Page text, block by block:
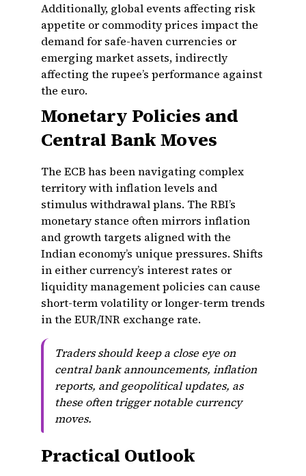
Additionally, global events affecting risk
appetite or commodity prices impact the
demand for safe-haven currencies or
emerging market assets, indirectly
affecting the rupee’s performance against
the euro.
Monetary Policies and
Central Bank Moves
The ECB has been navigating complex
territory with inflation levels and
stimulus withdrawal plans. The RBI’s
monetary stance often mirrors inflation
and growth targets aligned with the
Indian economy’s unique pressures. Shifts
in either currency’s interest rates or
liquidity management policies can cause
short-term volatility or longer-term trends
in the EUR/INR exchange rate.
Traders should keep a close eye on
central bank announcements, inflation
reports, and geopolitical updates, as
these often trigger notable currency
moves.
Practical Outlook